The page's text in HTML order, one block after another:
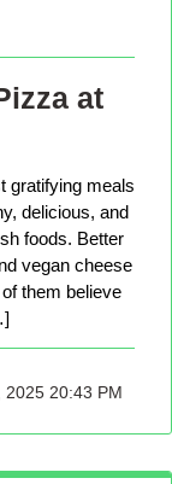
at
gratifying meals
delicious, and
foods. Better
vegan cheese
them believe
2025 20:43 PM